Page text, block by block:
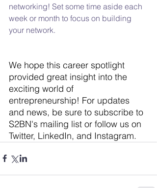
networking! Set some time aside each
week or month to focus on building
your network.
We hope this career spotlight
provided great insight into the
exciting world of
entrepreneurship! For updates
and news, be sure to subscribe to
S2BN's mailing list or follow us on
Twitter, LinkedIn, and Instagram.